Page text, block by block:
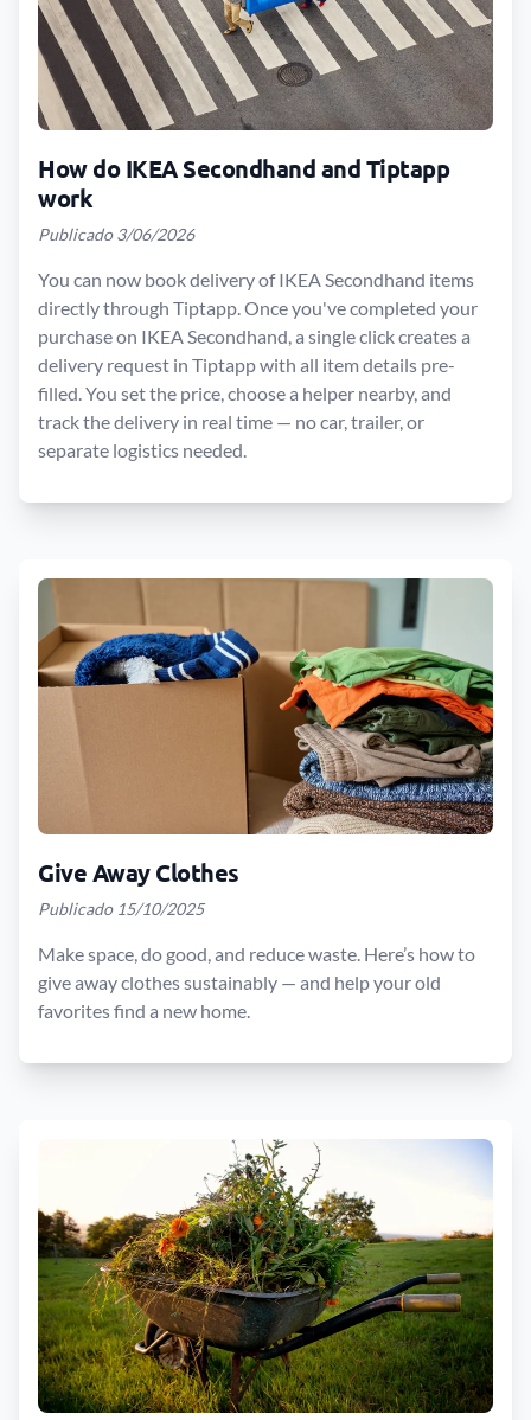
How do IKEA Secondhand and Tiptapp
work
Publicado 3/06/2026
You can now book delivery of IKEA Secondhand items
directly through Tiptapp. Once you've completed your
purchase on IKEA Secondhand, a single click creates a
delivery request in Tiptapp with all item details pre-
filled. You set the price, choose a helper nearby, and
track the delivery in real time — no car, trailer, or
separate logistics needed.
Give Away Clothes
Publicado 15/10/2025
Make space, do good, and reduce waste. Here’s how to
give away clothes sustainably — and help your old
favorites find a new home.